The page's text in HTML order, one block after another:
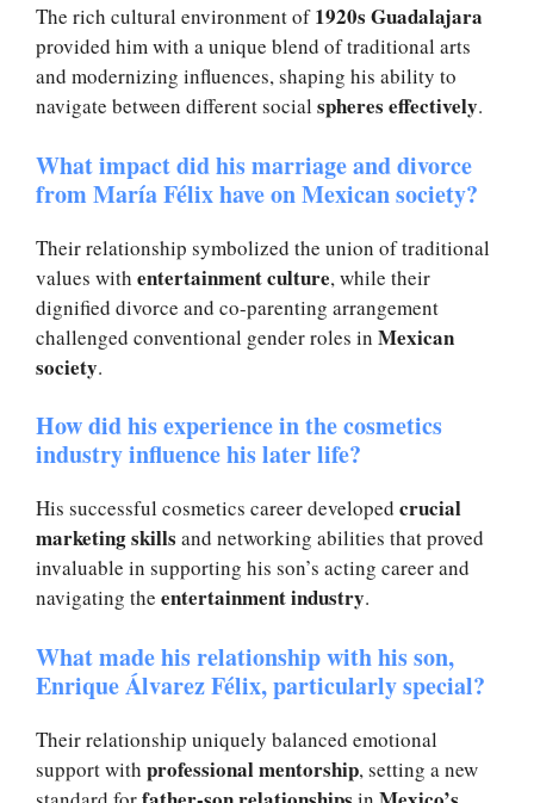
The rich cultural environment of1920s Guadalajara
provided him with a unique blend of traditional arts
and modernizing influences, shaping his ability to
navigate between different social spheres effectively.
What impact did his marriage and divorce
from María Félix have on Mexican society?
Their relationship symbolized the union of traditional
values with entertainment culture, while their
dignified divorce and co-parenting arrangement
challenged conventional gender roles in Mexican
society.
How did his experience in the cosmetics
industry influence his later life?
His successful cosmetics career developed crucial
marketing skills and networking abilities that proved
invaluable in supporting his son’s acting career and
navigating the entertainment industry.
What made his relationship with his son,
Enrique Álvarez Félix, particularly special?
Their relationship uniquely balanced emotional
support with professional mentorship, setting a new